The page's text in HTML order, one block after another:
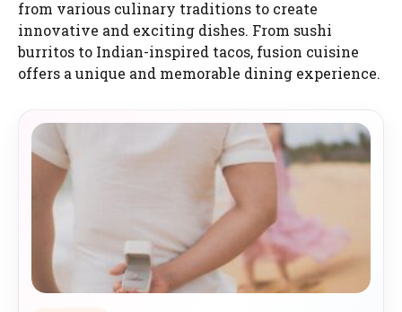
from various culinary traditions to create
innovative and exciting dishes. From sushi
burritos to Indian-inspired tacos, fusion cuisine
offers a unique and memorable dining experience.